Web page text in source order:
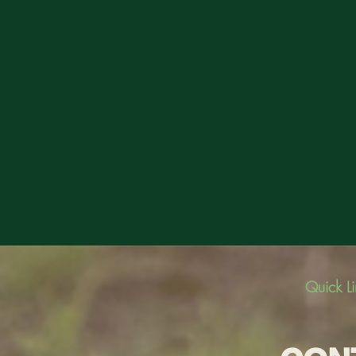
Quick